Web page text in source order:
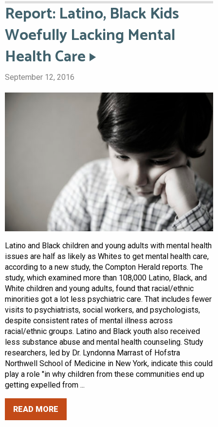
Report: Latino, Black Kids
Woefully Lacking Mental
Health Care
September 12, 2016
Latino and Black children and young adults with mental health
issues are half as likely as Whites to get mental health care,
according to a new study, the Compton Herald reports. The
study, which examined more than 108,000 Latino, Black, and
White children and young adults, found that racial/ethnic
minorities got a lot less psychiatric care. That includes fewer
visits to psychiatrists, social workers, and psychologists,
despite consistent rates of mental illness across
racial/ethnic groups. Latino and Black youth also received
less substance abuse and mental health counseling. Study
researchers, led by Dr. Lyndonna Marrast of Hofstra
Northwell School of Medicine in New York, indicate this could
play a role "in why children from these communities end up
getting expelled from ...
READ MORE